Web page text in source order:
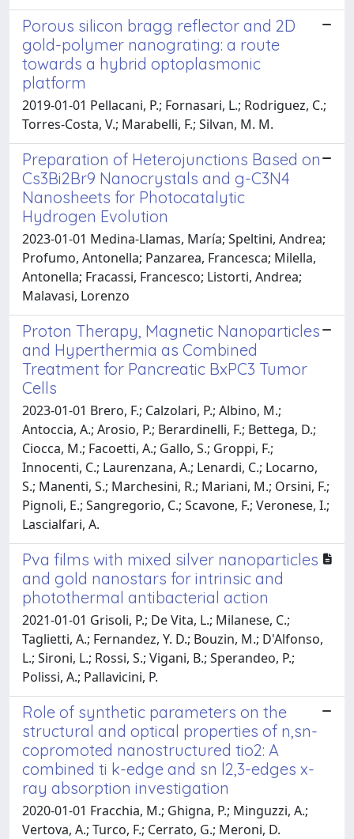
Porous silicon bragg reflector and 2D
gold-polymer nanograting: a route
towards a hybrid optoplasmonic
platform
2019-01-01 Pellacani, P.; Fornasari, L.; Rodriguez, C.;
Torres-Costa, V.; Marabelli, F.; Silvan, M. M.
Preparation of Heterojunctions Based on
Cs3Bi2Br9 Nanocrystals and g-C3N4
Nanosheets for Photocatalytic
Hydrogen Evolution
2023-01-01 Medina-Llamas, María; Speltini, Andrea;
Profumo, Antonella; Panzarea, Francesca; Milella,
Antonella; Fracassi, Francesco; Listorti, Andrea;
Malavasi, Lorenzo
Proton Therapy, Magnetic Nanoparticles
and Hyperthermia as Combined
Treatment for Pancreatic BxPC3 Tumor
Cells
2023-01-01 Brero, F.; Calzolari, P.; Albino, M.;
Antoccia, A.; Arosio, P.; Berardinelli, F.; Bettega, D.;
Ciocca, M.; Facoetti, A.; Gallo, S.; Groppi, F.;
Innocenti, C.; Laurenzana, A.; Lenardi, C.; Locarno,
S.; Manenti, S.; Marchesini, R.; Mariani, M.; Orsini, F.;
Pignoli, E.; Sangregorio, C.; Scavone, F.; Veronese, I.;
Lascialfari, A.
Pva films with mixed silver nanoparticles
and gold nanostars for intrinsic and
photothermal antibacterial action
2021-01-01 Grisoli, P.; De Vita, L.; Milanese, C.;
Taglietti, A.; Fernandez, Y. D.; Bouzin, M.; D'Alfonso,
L.; Sironi, L.; Rossi, S.; Vigani, B.; Sperandeo, P.;
Polissi, A.; Pallavicini, P.
Role of synthetic parameters on the
structural and optical properties of n,sn-
copromoted nanostructured tio2: A
combined ti k-edge and sn l2,3-edges x-
ray absorption investigation
2020-01-01 Fracchia, M.; Ghigna, P.; Minguzzi, A.;
Vertova, A.; Turco, F.; Cerrato, G.; Meroni, D.